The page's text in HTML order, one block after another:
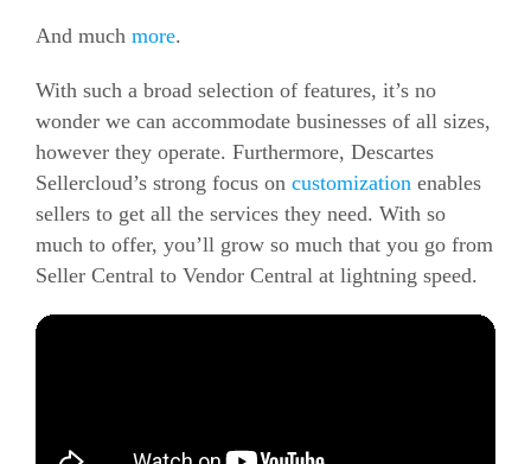
And much more.
With such a broad selection of features, it’s no
wonder we can accommodate businesses of all sizes,
however they operate. Furthermore, Descartes
Sellercloud’s strong focus on customization enables
sellers to get all the services they need. With so
much to offer, you’ll grow so much that you go from
Seller Central to Vendor Central at lightning speed.